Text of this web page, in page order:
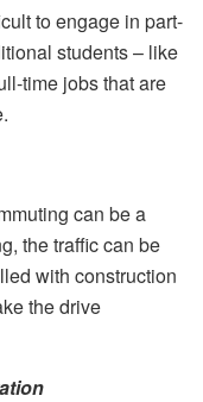
to engage in part-
students – like
time jobs that are
can be a
the traffic can be
with construction
the drive